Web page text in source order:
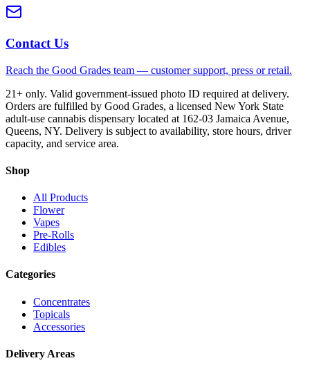
Contact Us
Reach the Good Grades team — customer support, press or retail.
21+ only. Valid government-issued photo ID required at delivery.
Orders are fulfilled by Good Grades, a licensed New York State
adult-use cannabis dispensary located at 162-03 Jamaica Avenue,
Queens, NY. Delivery is subject to availability, store hours, driver
capacity, and service area.
Shop
All Products
Flower
Vapes
Pre-Rolls
Edibles
Categories
Concentrates
Topicals
Accessories
Delivery Areas